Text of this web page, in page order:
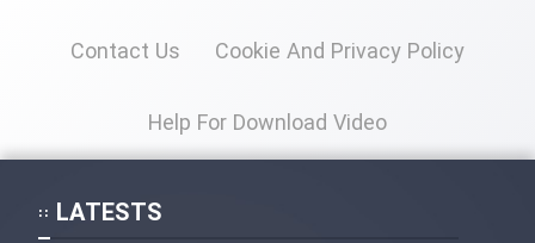
Cartoon Galiver - Kamel
(Dooble Farsi)
Film Shire Talayi (Dooble
Farsi)
Contact Us Cookie And Privacy Policy
Help For Download Video
LATESTS